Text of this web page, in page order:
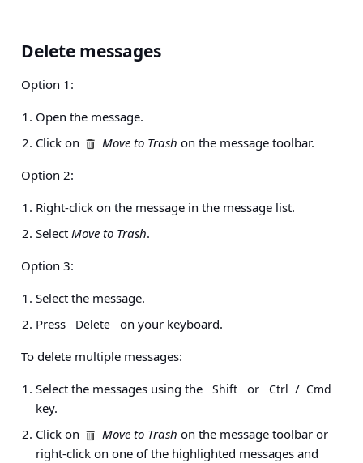
Delete messages
Option 1:
Open the message.
Click on
Move to Trash on the message toolbar.
Option 2:
Right-click on the message in the message list.
Select Move to Trash.
Option 3:
Select the message.
Press
Delete
on your keyboard.
To delete multiple messages:
Select the messages using the
Shift or Ctrl / Cmd
key.
Click on
Move to Trash on the message toolbar or
right-click on one of the highlighted messages and